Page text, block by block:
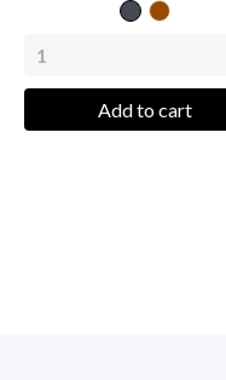
BlackBrown
Add to cart